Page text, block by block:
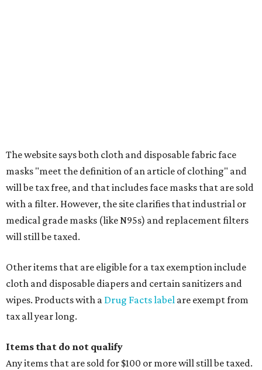
watches, wallets, and more
Baggage, such as framed backpacks, luggage,
briefcases, purses, computer bags, duffle bags, and
athletic/gym bags
Clothing cleaning services, embroidery services, and
alterations
Clothing subscription boxes
Computers and software
Items used to make or repair clothing, such as fabric,
thread, zippers, buttons, snaps, hooks, and yarn
clothing, and athletic gear, such as cleats, shoulder
pads, dance shoes, helmets, shin guards, and others